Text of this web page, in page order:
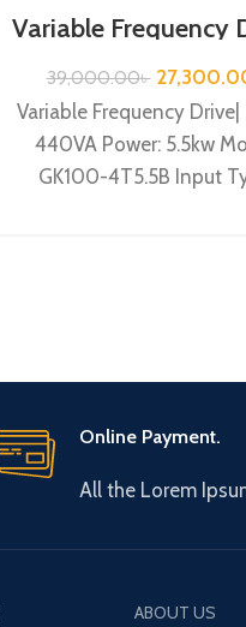
Variable Frequency
5.5kw, 440VA|
Inverter| VFD
39,000.00৳
Variable Frequency Drive|
440VA Power: 5.5kw
GK100-4T5.5B Input
Online Payment.
All the Lorem
ABOUT US